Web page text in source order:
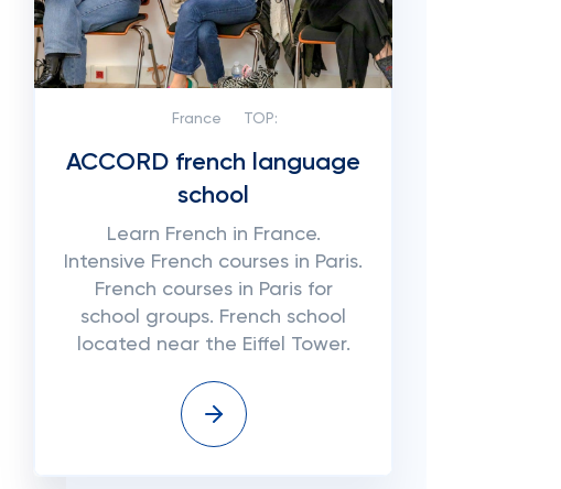
France TOP:
ACCORD french language
school
Learn French in France.
Intensive French courses in Paris.
French courses in Paris for
school groups. French school
located near the Eiffel Tower.